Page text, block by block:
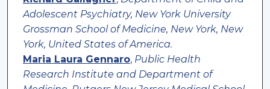
Adolescent Psychiatry, New York University
Grossman School of Medicine, New York, New
York, United States of America.
Maria Laura Gennaro, Public Health
Research Institute and Department of